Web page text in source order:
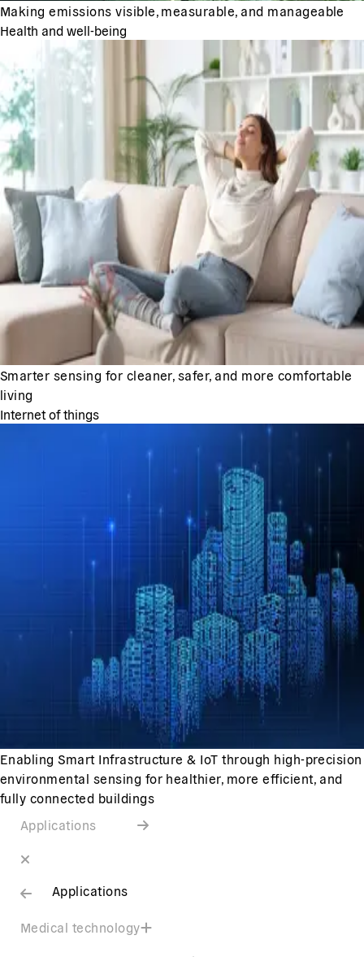
Making emissions visible, measurable, and manageable
Health and well-being
Smarter sensing for cleaner, safer, and more comfortable
living
Internet of things
Enabling Smart Infrastructure & IoT through high-precision
environmental sensing for healthier, more efficient, and
fully connected buildings
Applications
Applications
Medical technology